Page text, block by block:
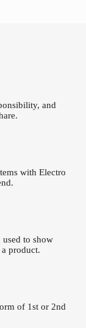
and
with Electro
used to show
product.
of 1st or 2nd